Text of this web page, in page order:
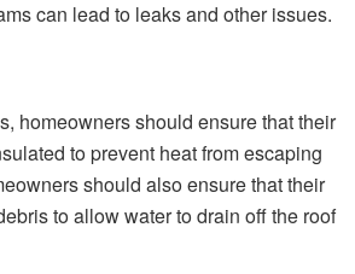
can lead to leaks and other issues.
homeowners should ensure that their
to prevent heat from escaping
should also ensure that their
to allow water to drain off the roof